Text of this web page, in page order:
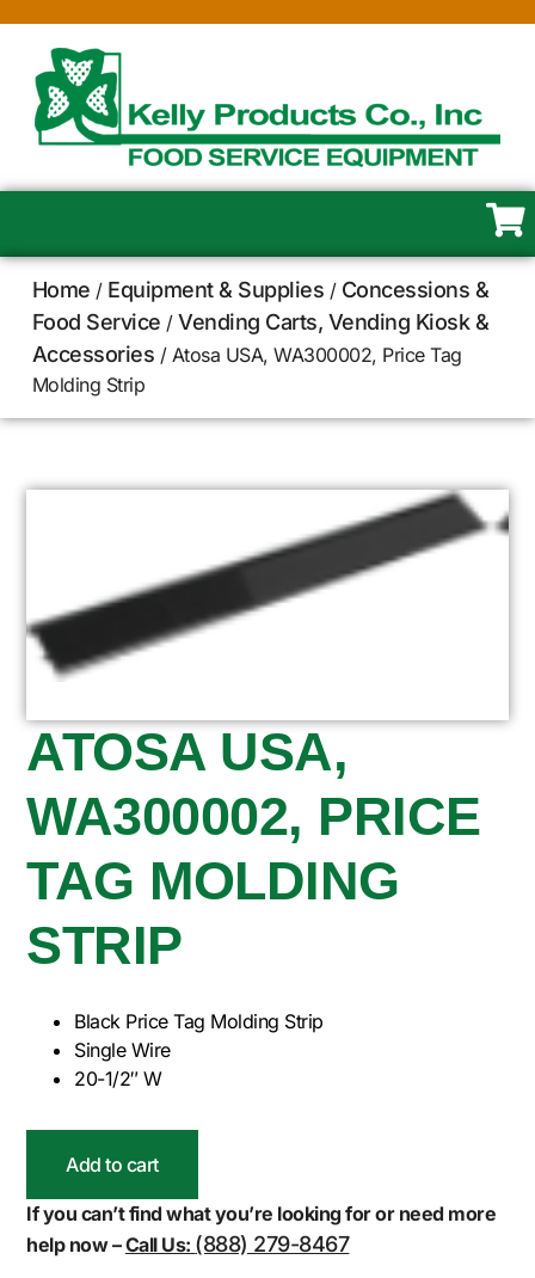
Home / Equipment & Supplies / Concessions &
Food Service /Vending Carts, Vending Kiosk &
Accessories / Atosa USA, WA300002, Price Tag
Molding Strip
ATOSA USA,
WA300002, PRICE
TAG MOLDING
STRIP
Black Price Tag Molding Strip
Single Wire
20-1/2″ W
Add to cart
If you can’t find what you’re looking for or need more
help now –Call Us: (888) 279-8467